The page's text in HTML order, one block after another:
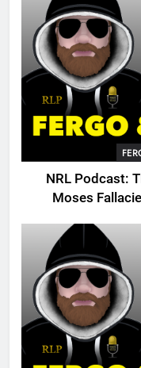
NRL Podcast:
Moses